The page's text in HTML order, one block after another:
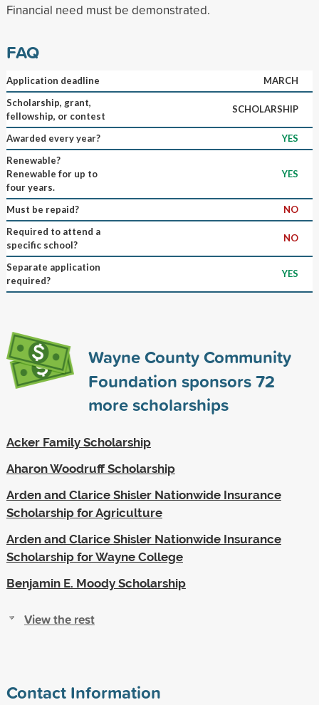
Financial need must be demonstrated.
FAQ
Application deadline
MARCH
Scholarship, grant,
fellowship, or contest
SCHOLARSHIP
Awarded every year?
YES
Renewable?
Renewable for up to
four years.
YES
Must be repaid?
NO
Required to attend a
specific school?
NO
Separate application
required?
YES
Wayne County Community
Foundation sponsors72
more scholarships
Acker Family Scholarship
Aharon Woodruff Scholarship
Arden and Clarice Shisler Nationwide Insurance
Scholarship for Agriculture
Arden and Clarice Shisler Nationwide Insurance
Scholarship for Wayne College
Benjamin E. Moody Scholarship
View the rest
Contact Information